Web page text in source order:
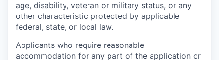
age, disability, veteran or military status, or any
other characteristic protected by applicable
federal, state, or local law.
Applicants who require reasonable
accommodation for any part of the application or